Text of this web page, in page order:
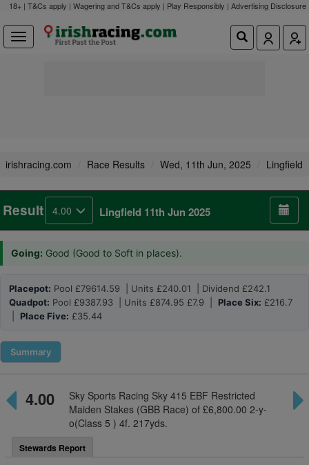
18+ | T&Cs apply | Wagering and T&Cs apply | Play Responsibly | Advertising Disclosure
irishracing.com Race Results Wed, 11th Jun, 2025 Lingfield
Result 4.00 Lingfield 11th Jun 2025
Going: Good (Good to Soft in places).
Placepot: Pool £79614.59 | Units £240.01 | Dividend £242.1
Quadpot: Pool £9387.93 | Units £874.95 £7.9 | Place Six: £216.7
Place Five: £35.44
Summary
4.00
Sky Sports Racing Sky 415 EBF Restricted
Maiden Stakes (GBB Race) of £6,800.00 2-y-
o(Class 5 ) 4f. 217yds.
Stewards Report